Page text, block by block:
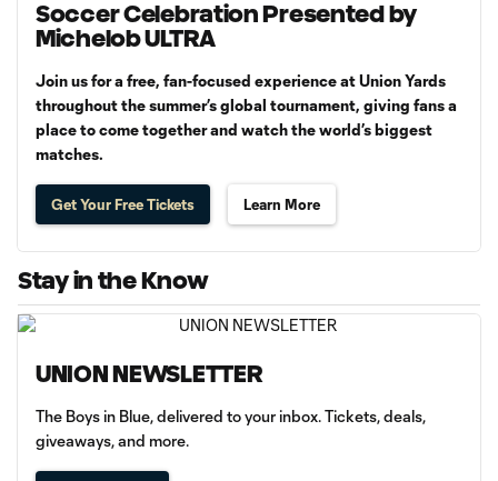
Soccer Celebration Presented by
Michelob ULTRA
Join us for a free, fan-focused experience at Union Yards
throughout the summer’s global tournament, giving fans a
place to come together and watch the world’s biggest
matches.
Get Your Free Tickets Learn More
Stay in the Know
UNION NEWSLETTER
The Boys in Blue, delivered to your inbox. Tickets, deals,
giveaways, and more.